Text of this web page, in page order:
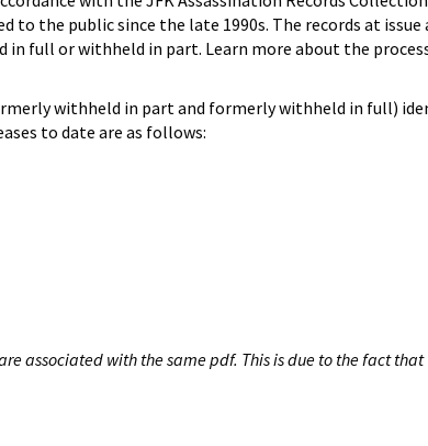
the public since the late 1990s. The records at issue
in full or withheld in part. Learn more about the
withheld in part and formerly withheld in full)
to date are as follows:
associated with the same pdf. This is due to the fact